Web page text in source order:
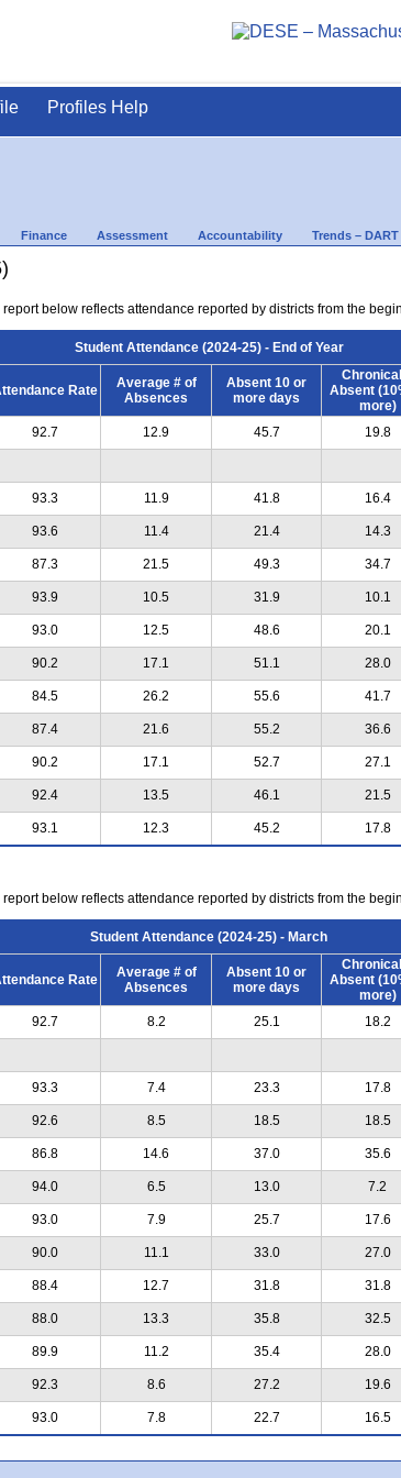
Profiles Help
Finance Assessment Accountability Trends – DART
below reflects attendance reported by districts from the
Student Attendance (2024-25) - End of Year
Rate
Average # of
Absences
Absent 10 or
more days
Absent
more)
92.7 12.9 45.7 19.8
93.3 11.9 41.8 16.4
93.6 11.4 21.4 14.3
87.3 21.5 49.3 34.7
93.9 10.5 31.9 10.1
93.0 12.5 48.6 20.1
90.2 17.1 51.1 28.0
84.5 26.2 55.6 41.7
87.4 21.6 55.2 36.6
90.2 17.1 52.7 27.1
92.4 13.5 46.1 21.5
93.1 12.3 45.2 17.8
below reflects attendance reported by districts from the
Student Attendance (2024-25) - March
Rate
Average # of
Absences
Absent 10 or
more days
Absent
more)
92.7 8.2 25.1 18.2
93.3 7.4 23.3 17.8
92.6 8.5 18.5 18.5
86.8 14.6 37.0 35.6
94.0 6.5 13.0 7.2
93.0 7.9 25.7 17.6
90.0 11.1 33.0 27.0
88.4 12.7 31.8 31.8
88.0 13.3 35.8 32.5
89.9 11.2 35.4 28.0
92.3 8.6 27.2 19.6
93.0 7.8 22.7 16.5